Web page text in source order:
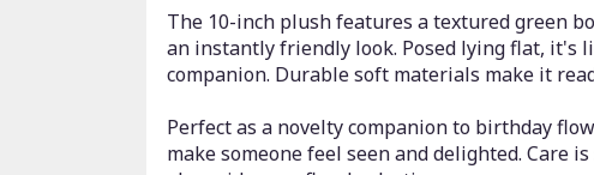
The 10-inch plush features a textured green
an instantly friendly look. Posed lying flat, it's
companion. Durable soft materials make it
Perfect as a novelty companion to birthday
make someone feel seen and delighted. Care